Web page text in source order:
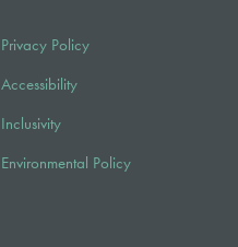
Privacy Policy
Accessibility
Inclusivity
Environmental Policy